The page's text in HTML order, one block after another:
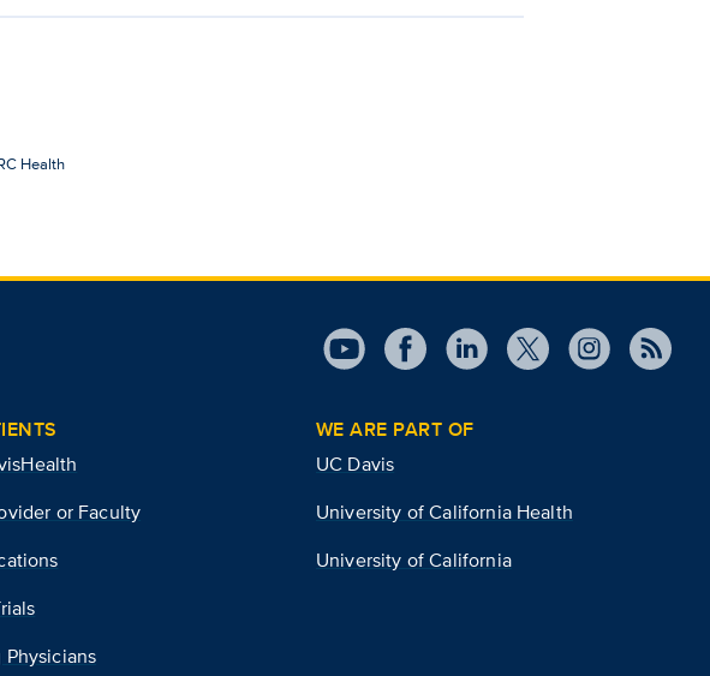
Health
or Faculty
WE ARE PART OF
UC Davis
University of California Health
University of California